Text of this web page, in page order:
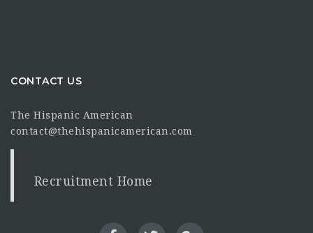
CONTACT US
The Hispanic American
contact@thehispanicamerican.com
Recruitment Home